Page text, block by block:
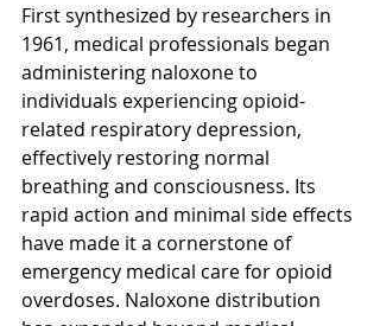
First synthesized by researchers in
1961, medical professionals began
administering naloxone to
individuals experiencing opioid-
related respiratory depression,
effectively restoring normal
breathing and consciousness. Its
rapid action and minimal side effects
have made it a cornerstone of
emergency medical care for opioid
overdoses. Naloxone distribution